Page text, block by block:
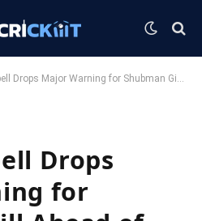
Major Warning for Shubman Gill Ahead of Manchester Test
Drops
for